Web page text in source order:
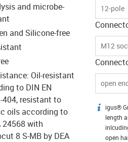
and microbe-
and Silicone-free
Oil-resistant
to DIN EN
404, resistant to
oils according to
24568 with
8 S-MB by DEA
12-pole
open
igus-
igus®
length
open